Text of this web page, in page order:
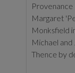
Provenance
Margaret
Monksfield
Michael and
Thence by